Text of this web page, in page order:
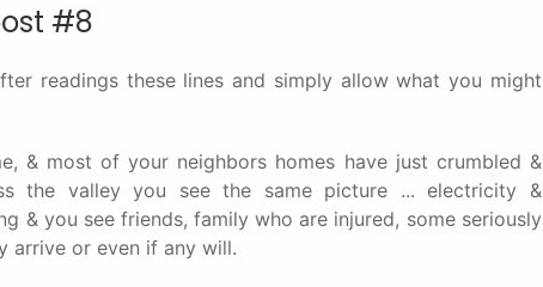
#8
readings these lines and simply allow what you might
& most of your neighbors homes have just crumbled &
the valley you see the same picture ... electricity &
& you see friends, family who are injured, some seriously
arrive or even if any will.